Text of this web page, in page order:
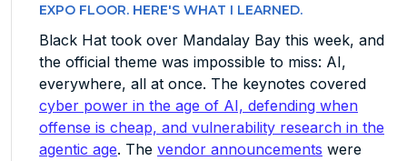
EXPO FLOOR. HERE'S WHAT I LEARNED.
Black Hat took over Mandalay Bay this week, and
the official theme was impossible to miss: AI,
everywhere, all at once. The keynotes covered
cyber power in the age of AI, defending when
offense is cheap, and vulnerability research in the
agentic age. The vendor announcements were